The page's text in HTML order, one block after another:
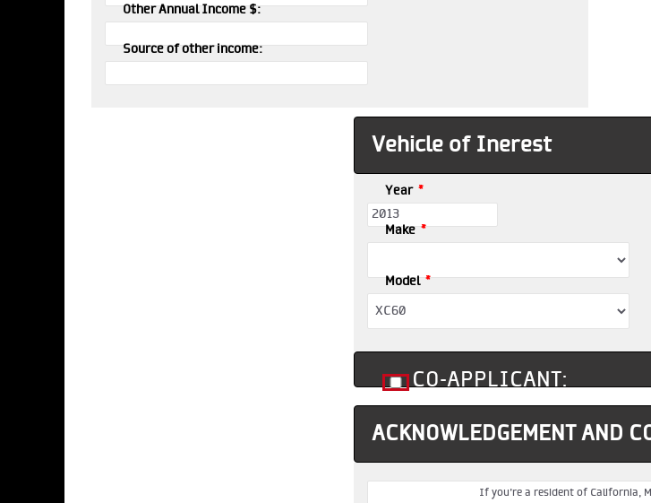
Other Annual Income $:
Source of other income:
Vehicle of Inerest
Year *
Make*
Model*
CO-APPLICANT:
ACKNOWLEDGEMENT AND